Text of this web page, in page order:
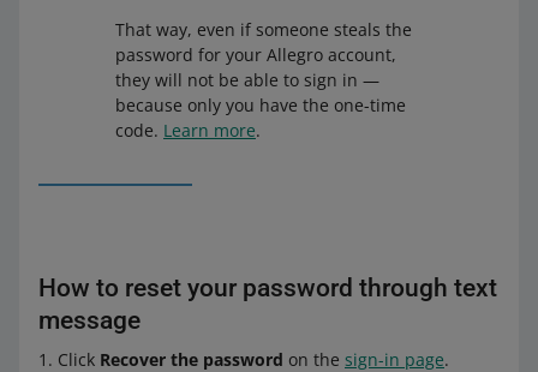
That way, even if someone steals the
password for your Allegro account,
they will not be able to sign in —
because only you have the one-time
code. Learn more.
How to reset your password through text
message
Click Recover the password on the sign-in page.